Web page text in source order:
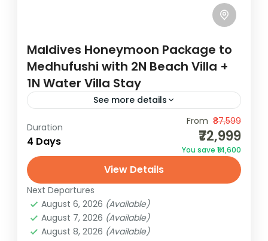
Maldives Honeymoon Package to
Medhufushi with 2N Beach Villa +
1N Water Villa Stay
See more details
Experience a luxury Maldives honeymoon
with seaplane transfer, all-inclusive spa
sessions, and stunning Beach and Water
Villas. The Maldives Honeymoon Package to
Medhufushi ensures that...
2 People
Duration
4 Days
From ₹87,599
₹72,999
You save ₹14,600
View Details
Next Departures
August 6, 2026 (Available)
August 7, 2026 (Available)
August 8, 2026 (Available)